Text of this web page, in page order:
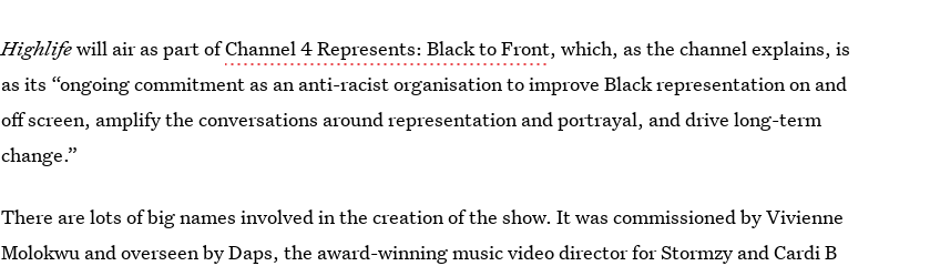
Highlifewill air as part ofChannel 4 Represents: Black to Front, which, as the channel explains, is
as its “ongoing commitment as an anti-racist organisation to improve Black representation on and
off screen, amplify the conversations around representation and portrayal, and drive long-term
change.”
There are lots of big names involved in the creation of the show. It was commissioned by Vivienne
Molokwu and overseen by Daps, the award-winning music video director for Stormzy and Cardi B